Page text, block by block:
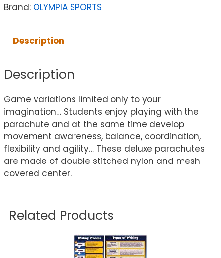
Brand: OLYMPIA SPORTS
Description
Description
Game variations limited only to your
imagination… Students enjoy playing with the
parachute and at the same time develop
movement awareness, balance, coordination,
flexibility and agility… These deluxe parachutes
are made of double stitched nylon and mesh
covered center.
Related Products